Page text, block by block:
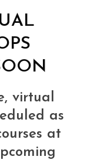
virtual
as
at